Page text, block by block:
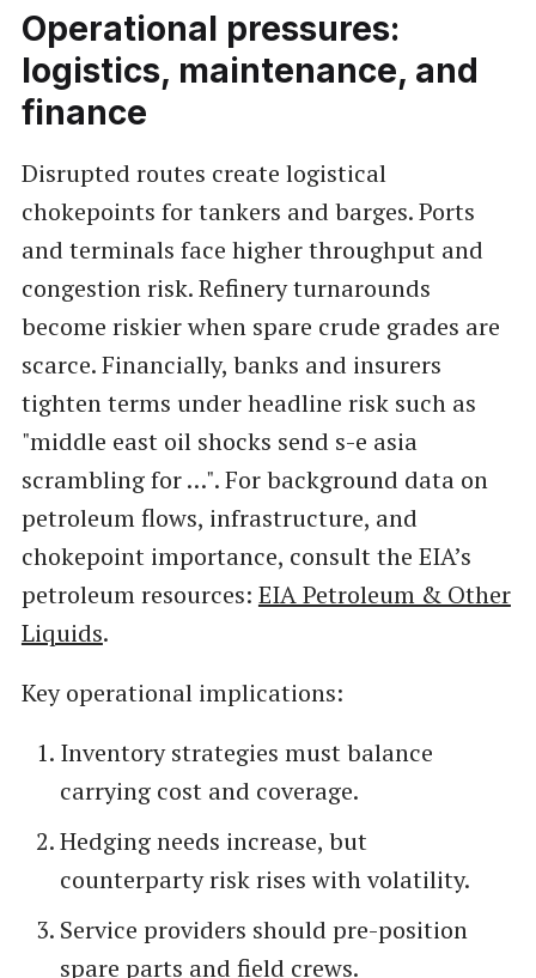
Operational pressures:
logistics, maintenance, and
finance
Disrupted routes create logistical
chokepoints for tankers and barges. Ports
and terminals face higher throughput and
congestion risk. Refinery turnarounds
become riskier when spare crude grades are
scarce. Financially, banks and insurers
tighten terms under headline risk such as
"middle east oil shocks send s-e asia
scrambling for …". For background data on
petroleum flows, infrastructure, and
chokepoint importance, consult the EIA’s
petroleum resources: EIA Petroleum & Other
Liquids.
Key operational implications:
Inventory strategies must balance
carrying cost and coverage.
Hedging needs increase, but
counterparty risk rises with volatility.
Service providers should pre-position
spare parts and field crews.